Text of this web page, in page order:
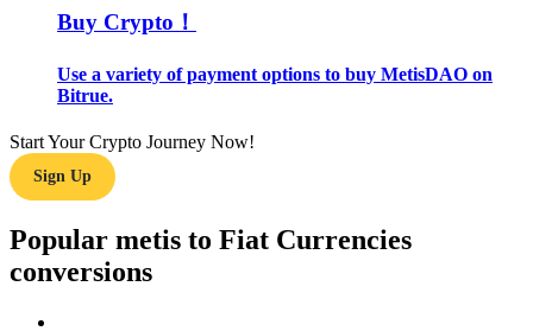
Trading strategies
Earn
Buy Crypto！
Use a variety of payment options to buy MetisDAO on
Bitrue.
Start Your Crypto Journey Now!
Sign Up
Popular metis to Fiat Currencies
conversions